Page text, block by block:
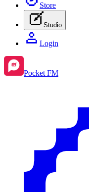
Store
Studio
Login
Pocket FM